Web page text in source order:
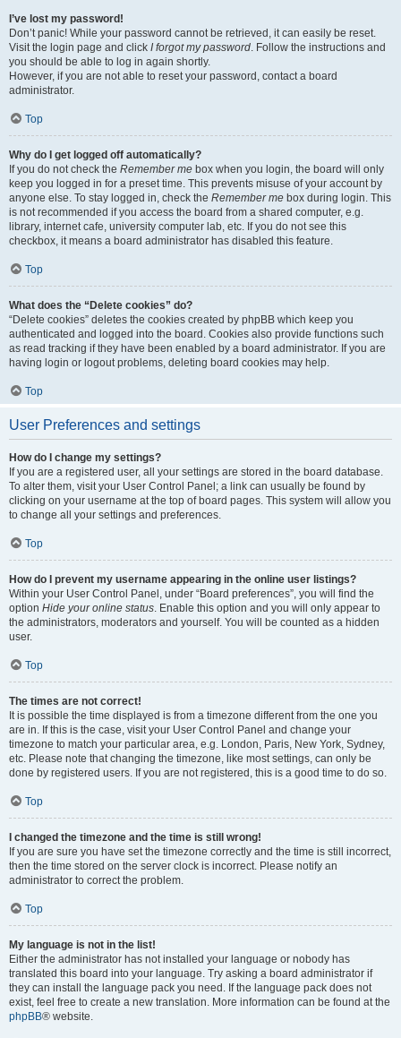
I’ve lost my password!
Don’t panic! While your password cannot be retrieved, it can easily be reset.
Visit the login page and click I forgot my password. Follow the instructions and
you should be able to log in again shortly.
However, if you are not able to reset your password, contact a board
administrator.
Top
Why do I get logged off automatically?
If you do not check the Remember me box when you login, the board will only
keep you logged in for a preset time. This prevents misuse of your account by
anyone else. To stay logged in, check the Remember me box during login. This
is not recommended if you access the board from a shared computer, e.g.
library, internet cafe, university computer lab, etc. If you do not see this
checkbox, it means a board administrator has disabled this feature.
Top
What does the “Delete cookies” do?
“Delete cookies” deletes the cookies created by phpBB which keep you
authenticated and logged into the board. Cookies also provide functions such
as read tracking if they have been enabled by a board administrator. If you are
having login or logout problems, deleting board cookies may help.
Top
User Preferences and settings
How do I change my settings?
If you are a registered user, all your settings are stored in the board database.
To alter them, visit your User Control Panel; a link can usually be found by
clicking on your username at the top of board pages. This system will allow you
to change all your settings and preferences.
Top
How do I prevent my username appearing in the online user listings?
Within your User Control Panel, under “Board preferences”, you will find the
option Hide your online status. Enable this option and you will only appear to
the administrators, moderators and yourself. You will be counted as a hidden
user.
Top
The times are not correct!
It is possible the time displayed is from a timezone different from the one you
are in. If this is the case, visit your User Control Panel and change your
timezone to match your particular area, e.g. London, Paris, New York, Sydney,
etc. Please note that changing the timezone, like most settings, can only be
done by registered users. If you are not registered, this is a good time to do so.
Top
I changed the timezone and the time is still wrong!
If you are sure you have set the timezone correctly and the time is still incorrect,
then the time stored on the server clock is incorrect. Please notify an
administrator to correct the problem.
Top
My language is not in the list!
Either the administrator has not installed your language or nobody has
translated this board into your language. Try asking a board administrator if
they can install the language pack you need. If the language pack does not
exist, feel free to create a new translation. More information can be found at the
phpBB® website.